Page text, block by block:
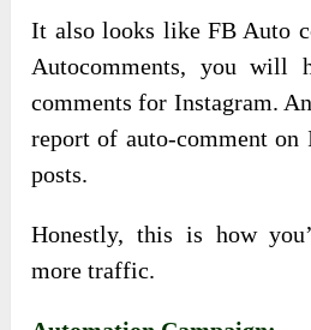
It also looks like FB Auto
Autocomments, you will
comments for Instagram.
report of auto-comment on
posts.
Honestly, this is how
more traffic.